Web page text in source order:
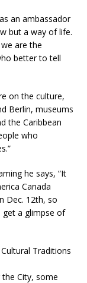
an ambassador
but a way of life.
are the
better to tell
on the culture,
Berlin, museums
the Caribbean
who
he says, “It
Canada
Dec. 12th, so
get a glimpse of
Traditions
City, some